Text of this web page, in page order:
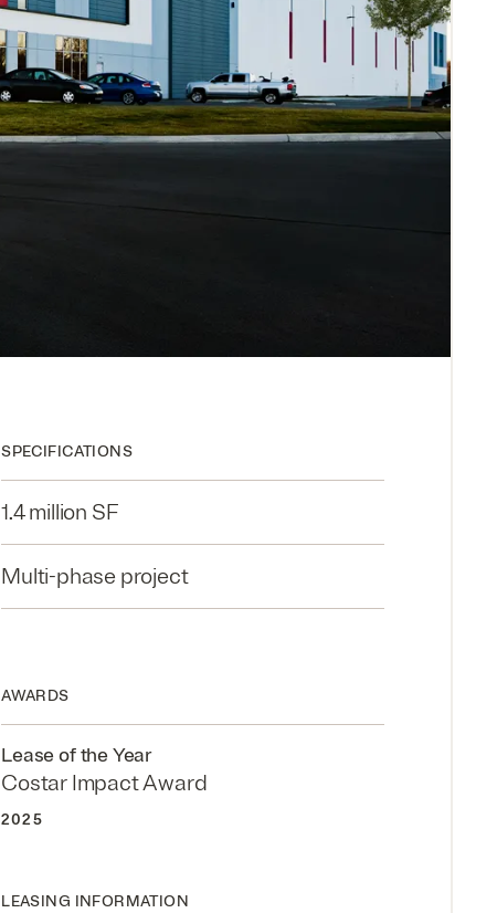
SPECIFICATIONS
1.4 million SF
Multi-phase project
AWARDS
Lease of the Year
Costar Impact Award
2025
LEASING INFORMATION